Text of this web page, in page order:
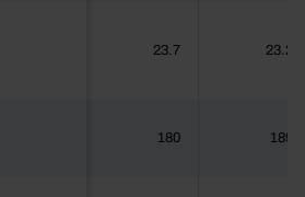
23.7 23.2
180 189